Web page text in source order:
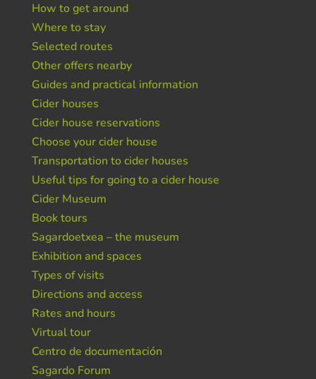
How to get around
Where to stay
Selected routes
Other offers nearby
Guides and practical information
Cider houses
Cider house reservations
Choose your cider house
Transportation to cider houses
Useful tips for going to a cider house
Cider Museum
Book tours
Sagardoetxea – the museum
Exhibition and spaces
Types of visits
Directions and access
Rates and hours
Virtual tour
Centro de documentación
Sagardo Forum